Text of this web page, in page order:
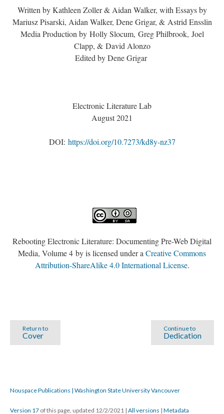
Written by Kathleen Zoller & Aidan Walker, with Essays by
Mariusz Pisarski, Aidan Walker, Dene Grigar, & Astrid Ensslin
Media Production by Holly Slocum, Greg Philbrook, Joel
Clapp, & David Alonzo
Edited by Dene Grigar
Electronic Literature Lab
August 2021
DOI: https://doi.org/10.7273/kd8y-nz37
Rebooting Electronic Literature: Documenting Pre-Web Digital
Media, Volume 4 by is licensed under a Creative Commons
Attribution-ShareAlike 4.0 International License.
Continue to
Dedication
Return to
Cover
Nouspace Publications | Washington State University Vancouver
Version 17 of this page, updated 12/2/2021 | All versions | Metadata